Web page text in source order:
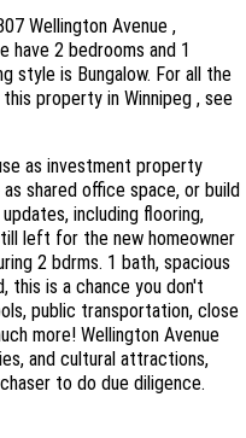
Wellington Avenue ,
have 2 bedrooms and 1
style is Bungalow. For all the
property in Winnipeg , see
as investment property
shared office space, or build
including flooring,
left for the new homeowner
2 bdrms. 1 bath, spacious
this is a chance you don't
public transportation, close
more! Wellington Avenue
and cultural attractions,
to do due diligence.